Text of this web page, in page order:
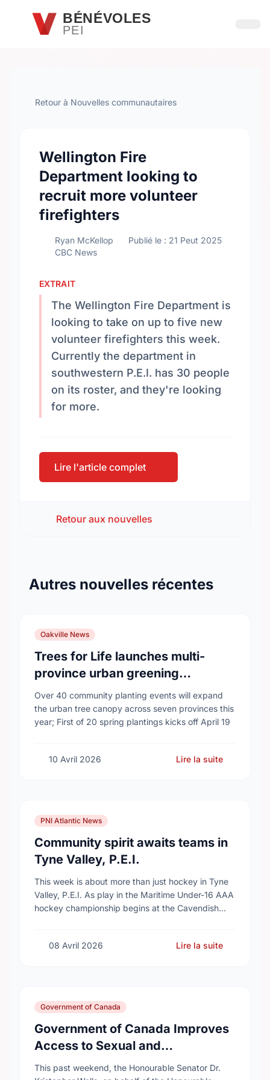
Passer au contenu principal
BÉNÉVOLES
PEI
Retour à Nouvelles communautaires
Wellington Fire
Department looking to
recruit more volunteer
firefighters
Ryan McKellop
Publié le : 21 Peut 2025
CBC News
EXTRAIT
The Wellington Fire Department is
looking to take on up to five new
volunteer firefighters this week.
Currently the department in
southwestern P.E.I. has 30 people
on its roster, and they're looking
for more.
Lire l'article complet
Retour aux nouvelles
Autres nouvelles récentes
Oakville News
Trees for Life launches multi-
province urban greening
campaign to help cool Canadian
cities
Over 40 community planting events will expand
the urban tree canopy across seven provinces this
year; First of 20 spring plantings kicks off April 19
10 Avril 2026 Lire la suite
PNI Atlantic News
Community spirit awaits teams in
Tyne Valley, P.E.I.
This week is about more than just hockey in Tyne
Valley, P.E.I. As play in the Maritime Under-16 AAA
hockey championship begins at the Cavendish
08 Avril 2026 Lire la suite
Government of Canada
Government of Canada Improves
Access to Sexual and
Reproductive Health Services
This past weekend, the Honourable Senator Dr.